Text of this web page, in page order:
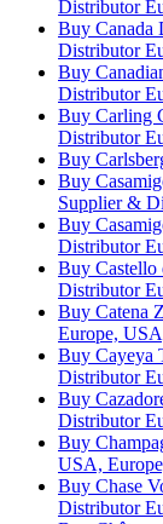
Distributor
Buy Canada
Distributor
Buy
Distributor
Buy Carling
Distributor
Buy
Buy
Supplier &
Buy
Distributor
Buy Castello
Distributor
Buy Catena
Europe,
Buy Cayeya
Distributor
Buy
Distributor
Buy
USA,
Buy Chase
Distributor